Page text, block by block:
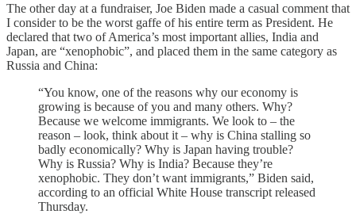
The other day at a fundraiser, Joe Biden made a casual comment that
I consider to be the worst gaffe of his entire term as President. He
declared that two of America’s most important allies, India and
Japan, are “xenophobic”, and placed them in the same category as
Russia and China:
“You know, one of the reasons why our economy is
growing is because of you and many others. Why?
Because we welcome immigrants. We look to – the
reason – look, think about it – why is China stalling so
badly economically? Why is Japan having trouble?
Why is Russia? Why is India? Because they’re
xenophobic. They don’t want immigrants,” Biden said,
according to an official White House transcript released
Thursday.